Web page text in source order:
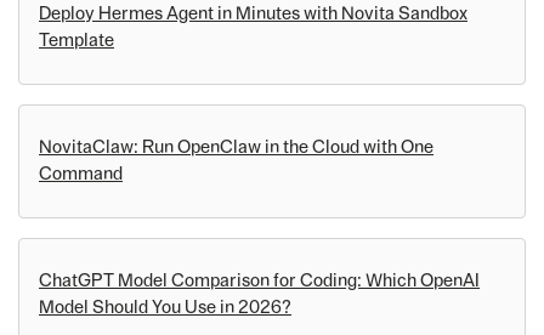
Deploy Hermes Agent in Minutes with Novita Sandbox
Template
NovitaClaw: Run OpenClaw in the Cloud with One
Command
ChatGPT Model Comparison for Coding: Which OpenAI
Model Should You Use in 2026?